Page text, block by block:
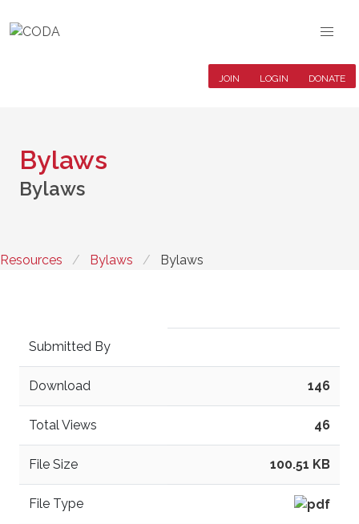
JOIN LOGIN DONATE
Bylaws
Bylaws
Resources Bylaws Bylaws
Submitted By
Download 146
Total Views 46
File Size 100.51 KB
File Type